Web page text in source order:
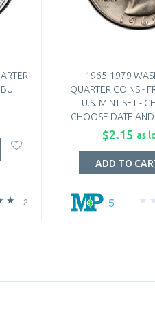
2
1965-1979
QUARTER COINS -
U.S. MINT SET -
CHOOSE DATE
$2.15 as
5
ADD TO